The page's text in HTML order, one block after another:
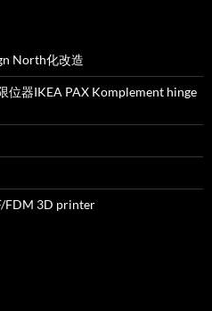
North化改造
位器IKEA PAX Komplement hinge
FDM 3D printer